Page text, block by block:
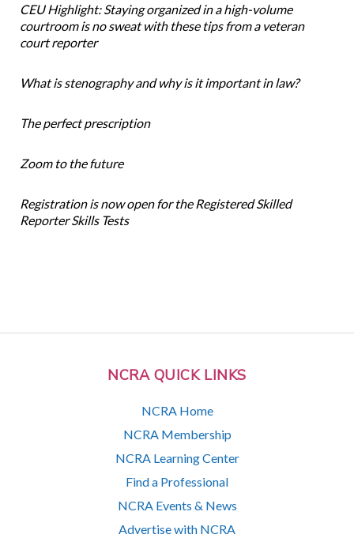
NCRA QUICK LINKS
NCRA Home
NCRA Membership
NCRA Learning Center
Find a Professional
NCRA Events & News
Advertise with NCRA
CEU Highlight: Staying organized in a high-volume
courtroom is no sweat with these tips from a veteran
court reporter
What is stenography and why is it important in law?
The perfect prescription
Zoom to the future
Registration is now open for the Registered Skilled
Reporter Skills Tests